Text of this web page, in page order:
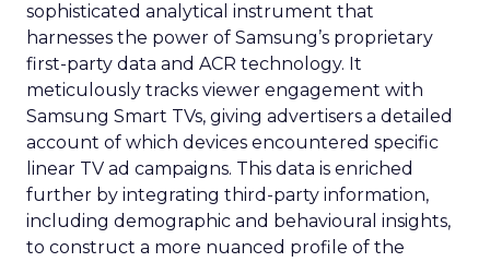
sophisticated analytical instrument that
harnesses the power of Samsung’s proprietary
first-party data and ACR technology. It
meticulously tracks viewer engagement with
Samsung Smart TVs, giving advertisers a detailed
account of which devices encountered specific
linear TV ad campaigns. This data is enriched
further by integrating third-party information,
including demographic and behavioural insights,
to construct a more nuanced profile of the